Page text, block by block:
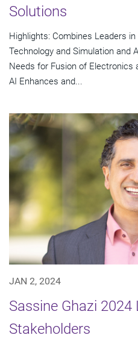
Solutions
Highlights: Combines Leaders
Technology and Simulation and
Needs for Fusion of Electronics
AI Enhances and...
JAN 2, 2024
Sassine Ghazi 2024
Stakeholders